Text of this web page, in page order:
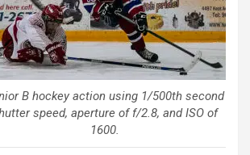
B hockey action using 1/500th second
speed, aperture of f/2.8, and ISO of
1600.